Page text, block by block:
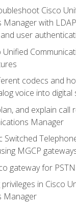
Cisco
Manager with
user
Unified
codecs and
voice into digital
and explain call
Manager
Switched
MGCP
gateway for
in Cisco
Manager